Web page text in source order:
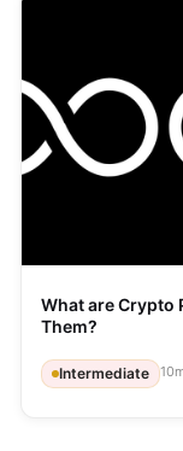
What are Crypto
Them?
Intermediate 10